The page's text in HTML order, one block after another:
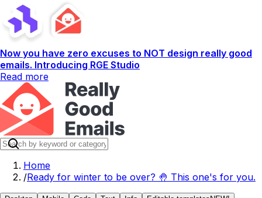
Now you have zero excuses to NOT design really good
emails. Introducing RGE Studio
Read more
Home
/Ready for winter to be over? 🤚 This one's for you.